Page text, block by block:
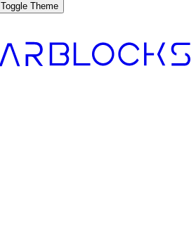
Toggle Theme